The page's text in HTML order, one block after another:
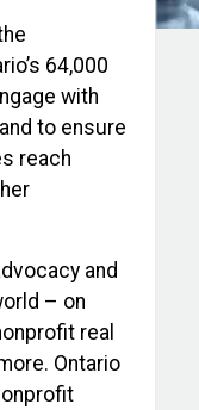
64,000
with
to ensure
reach
and
– on
real
Ontario